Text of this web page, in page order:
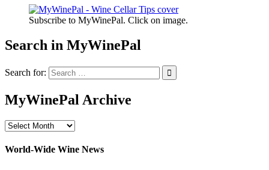
Subscribe to MyWinePal. Click on image.
Search in MyWinePal
Search for:
MyWinePal Archive
MyWinePal
World-Wide Wine News